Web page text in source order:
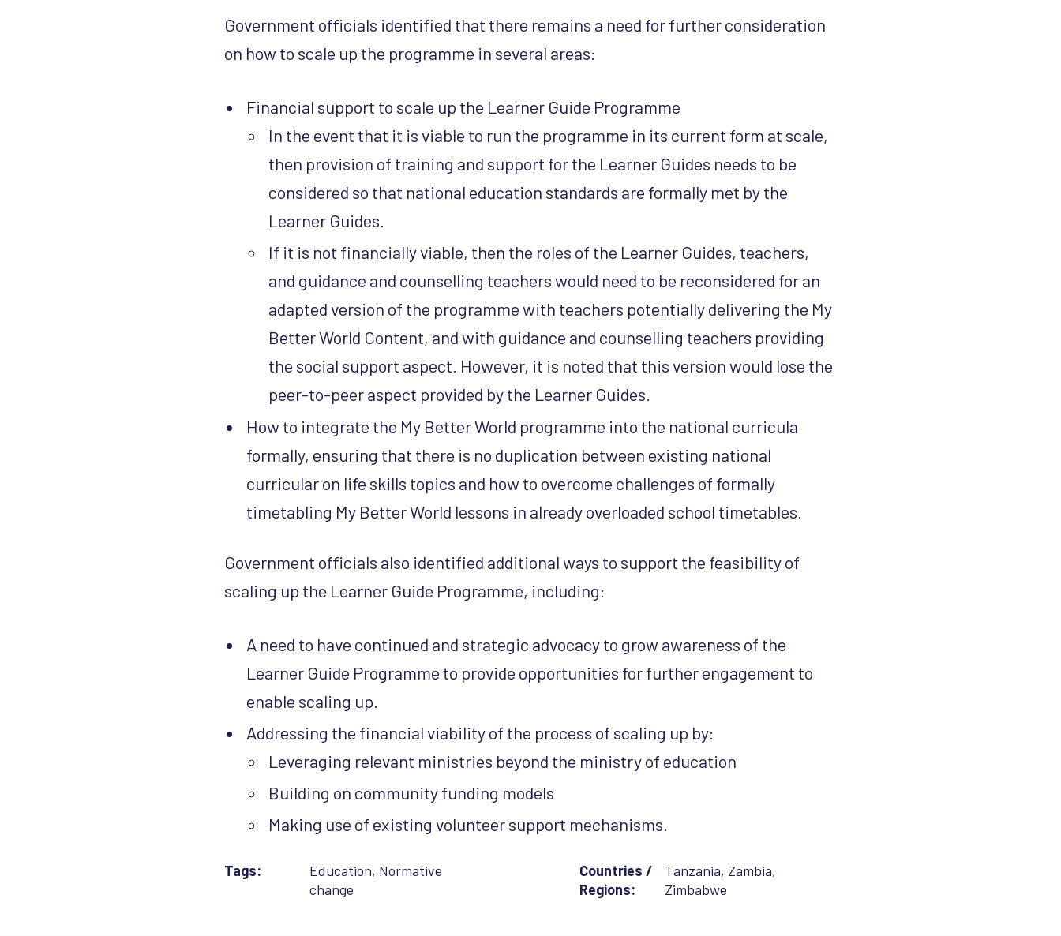
Government officials identified that there remains a need for further consideration
on how to scale up the programme in several areas:
Financial support to scale up the Learner Guide Programme
In the event that it is viable to run the programme in its current form at scale,
then provision of training and support for the Learner Guides needs to be
considered so that national education standards are formally met by the
Learner Guides.
If it is not financially viable, then the roles of the Learner Guides, teachers,
and guidance and counselling teachers would need to be reconsidered for an
adapted version of the programme with teachers potentially delivering the My
Better World Content, and with guidance and counselling teachers providing
the social support aspect. However, it is noted that this version would lose the
peer-to-peer aspect provided by the Learner Guides.
How to integrate the My Better World programme into the national curricula
formally, ensuring that there is no duplication between existing national
curricular on life skills topics and how to overcome challenges of formally
timetabling My Better World lessons in already overloaded school timetables.
Government officials also identified additional ways to support the feasibility of
scaling up the Learner Guide Programme, including:
A need to have continued and strategic advocacy to grow awareness of the
Learner Guide Programme to provide opportunities for further engagement to
enable scaling up.
Addressing the financial viability of the process of scaling up by:
Leveraging relevant ministries beyond the ministry of education
Building on community funding models
Making use of existing volunteer support mechanisms.
Tags: Education, Normative
change
Countries /
Regions:
Tanzania, Zambia,
Zimbabwe